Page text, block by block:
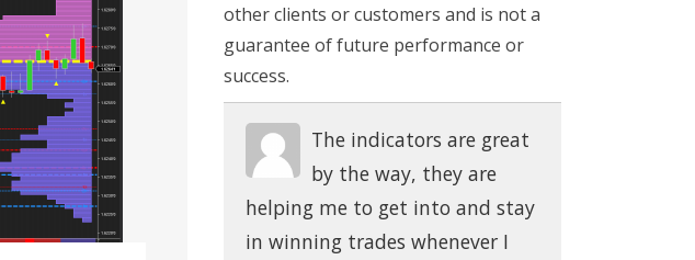
other clients or customers and is not a
guarantee of future performance or
success.
The indicators are great
by the way, they are
helping me to get into and stay
in winning trades whenever I